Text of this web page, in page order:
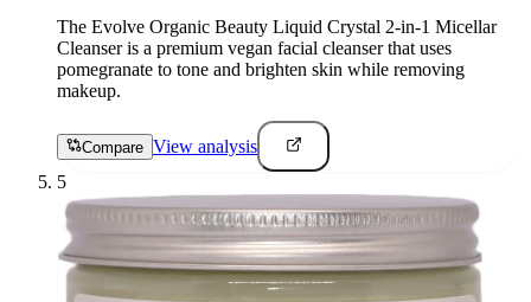
The Evolve Organic Beauty Liquid Crystal 2-in-1 Micellar
Cleanser is a premium vegan facial cleanser that uses
pomegranate to tone and brighten skin while removing
makeup.
Compare View analysis
5